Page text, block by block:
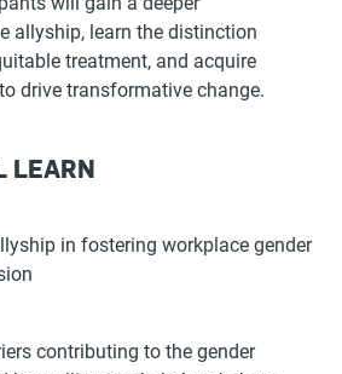
allyship, learn the distinction
treatment, and acquire
drive transformative change.
LEARN
in fostering workplace gender
contributing to the gender